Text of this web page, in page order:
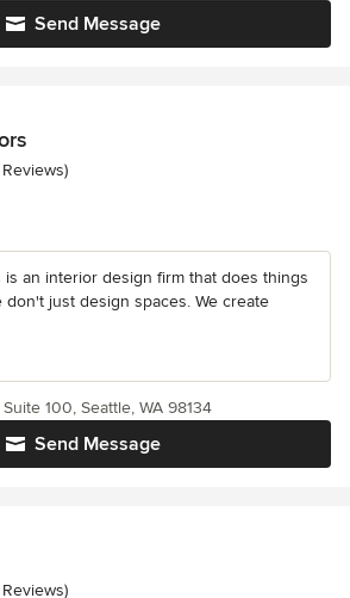
Send Message
5 stars
an interior design firm that does things
don't just design spaces. We create
Send Message
100, Seattle, WA 98134
5 stars